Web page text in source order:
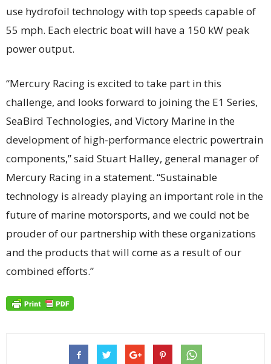
use hydrofoil technology with top speeds capable of
55 mph. Each electric boat will have a 150 kW peak
power output.
“Mercury Racing is excited to take part in this
challenge, and looks forward to joining the E1 Series,
SeaBird Technologies, and Victory Marine in the
development of high-performance electric powertrain
components,” said Stuart Halley, general manager of
Mercury Racing in a statement. “Sustainable
technology is already playing an important role in the
future of marine motorsports, and we could not be
prouder of our partnership with these organizations
and the products that will come as a result of our
combined efforts.”